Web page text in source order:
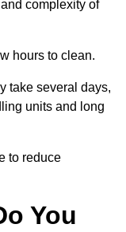
complexity of
hours to clean.
take several days,
units and long
to reduce
You